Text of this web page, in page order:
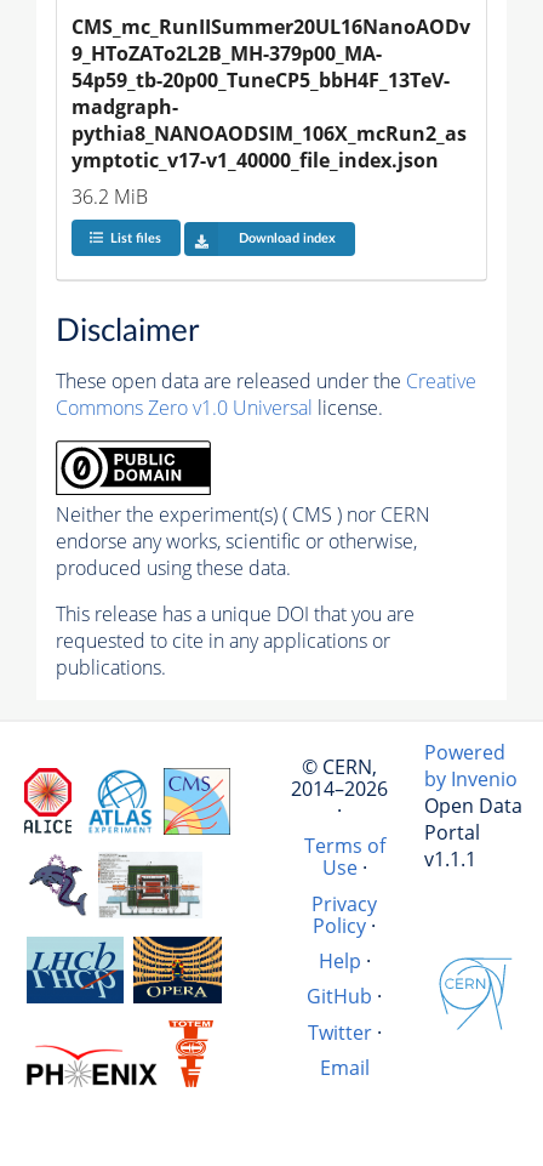
CMS_mc_RunIISummer20UL16NanoAODv
9_HToZATo2L2B_MH-379p00_MA-
54p59_tb-20p00_TuneCP5_bbH4F_13TeV-
madgraph-
pythia8_NANOAODSIM_106X_mcRun2_as
ymptotic_v17-v1_40000_file_index.json
36.2 MiB
List files Download index
Disclaimer
These open data are released under the Creative
Commons Zero v1.0 Universal license.
Neither the experiment(s) ( CMS ) nor CERN
endorse any works, scientific or otherwise,
produced using these data.
This release has a unique DOI that you are
requested to cite in any applications or
publications.
© CERN,
2014–2026
·
Terms of
Use·
Privacy
Policy·
Help ·
GitHub ·
Twitter·
Email
Powered
by Invenio
Open Data
Portal
v1.1.1